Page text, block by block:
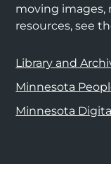
moving images,
resources, see
Library and
Minnesota
Minnesota